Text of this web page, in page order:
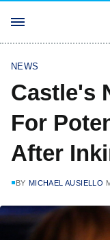
NEWS
Castle's
For
After
BY MICHAEL AUSIELLO